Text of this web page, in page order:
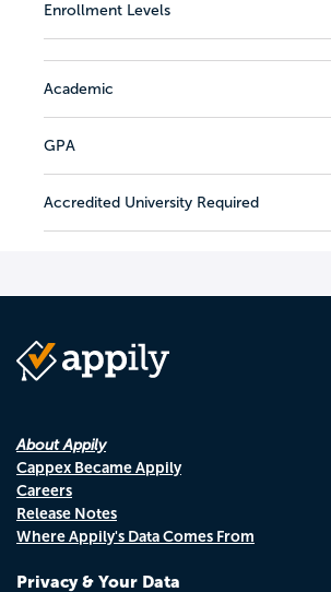
Enrollment Levels
Academic
GPA
Accredited University Required
About Appily
Cappex Became Appily
Careers
Release Notes
Where Appily's Data Comes From
Privacy & Your Data